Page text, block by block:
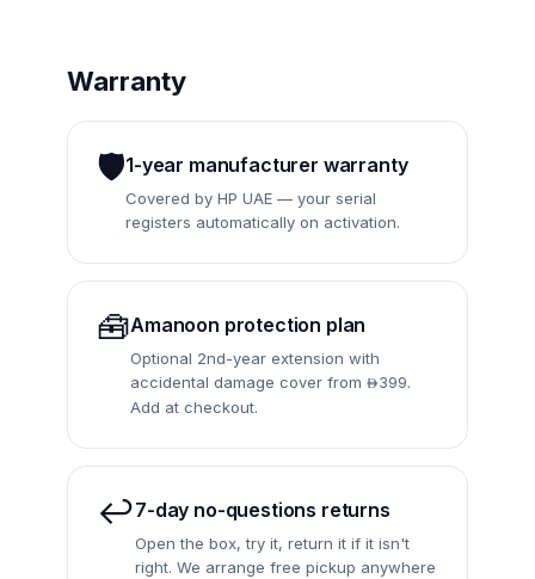
Warranty
🛡️1-year manufacturer warranty
Covered by HP UAE — your serial
registers automatically on activation.
🧰Amanoon protection plan
Optional 2nd-year extension with
accidental damage cover from 399.
Add at checkout.
↩️7-day no-questions returns
Open the box, try it, return it if it isn't
right. We arrange free pickup anywhere